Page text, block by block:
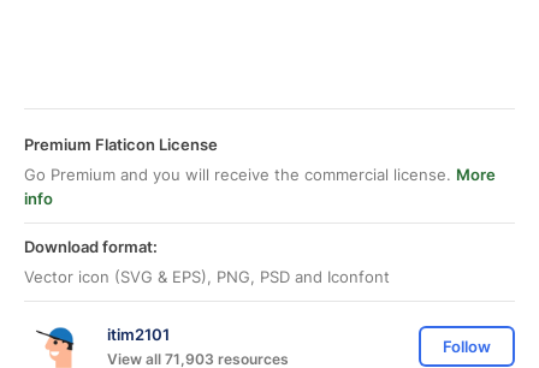
Premium Flaticon License
Go Premium and you will receive the commercial license. More
info
Download format:
Vector icon (SVG & EPS), PNG, PSD and Iconfont
itim2101
View all 71,903 resources
Follow